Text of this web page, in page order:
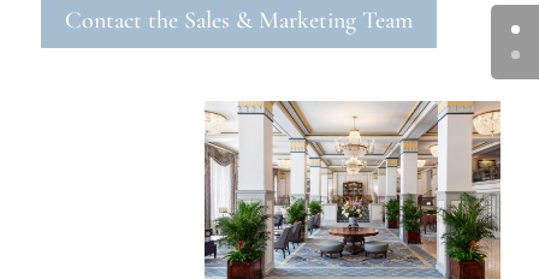
Contact the Sales & Marketing Team